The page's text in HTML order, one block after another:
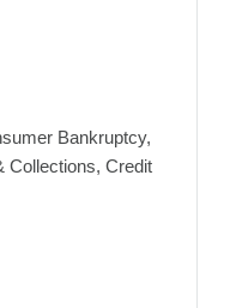
Bankruptcy,
Collections, Credit